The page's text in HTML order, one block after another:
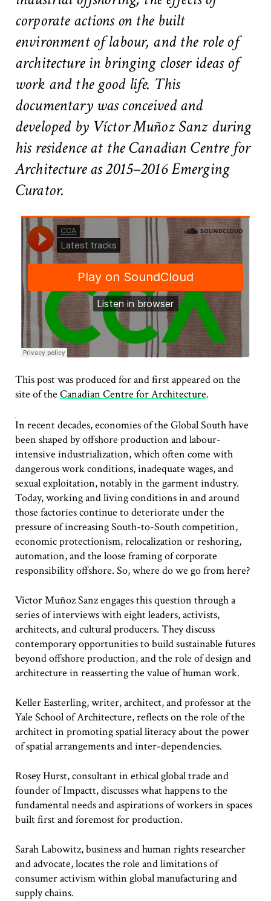
#2 Stimulating innovation
#3 Addressing climate change and environmental
impacts
#4 Providing economic and social inclusion
Pathways
Circularity & technology
Urban integration
People, networks & policy
Terms & Conditions
corporate actions on the built
environment of labour, and the role of
architecture in bringing closer ideas of
work and the good life. This
documentary was conceived and
developed by Víctor Muñoz Sanz during
his residence at the Canadian Centre for
Architecture as 2015–2016 Emerging
Curator.
This post was produced for and first appeared on the
site of the Canadian Centre for Architecture.
In recent decades, economies of the Global South have
been shaped by offshore production and labour-
intensive industrialization, which often come with
dangerous work conditions, inadequate wages, and
sexual exploitation, notably in the garment industry.
Today, working and living conditions in and around
those factories continue to deteriorate under the
pressure of increasing South-to-South competition,
economic protectionism, relocalization or reshoring,
automation, and the loose framing of corporate
responsibility offshore. So, where do we go from here?
Víctor Muñoz Sanz engages this question through a
series of interviews with eight leaders, activists,
architects, and cultural producers. They discuss
contemporary opportunities to build sustainable futures
beyond offshore production, and the role of design and
architecture in reasserting the value of human work.
Keller Easterling, writer, architect, and professor at the
Yale School of Architecture, reflects on the role of the
architect in promoting spatial literacy about the power
of spatial arrangements and inter-dependencies.
Rosey Hurst, consultant in ethical global trade and
founder of Impactt, discusses what happens to the
fundamental needs and aspirations of workers in spaces
built first and foremost for production.
Sarah Labowitz, business and human rights researcher
and advocate, locates the role and limitations of
consumer activism within global manufacturing and
supply chains.